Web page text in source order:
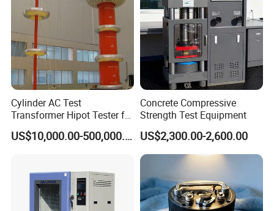
Cylinder AC Test
Transformer Hipot Tester for
High Voltage Dielectric
Testing
US$10,000.00-500,000.00
Concrete Compressive
Strength Test Equipment
US$2,300.00-2,600.00